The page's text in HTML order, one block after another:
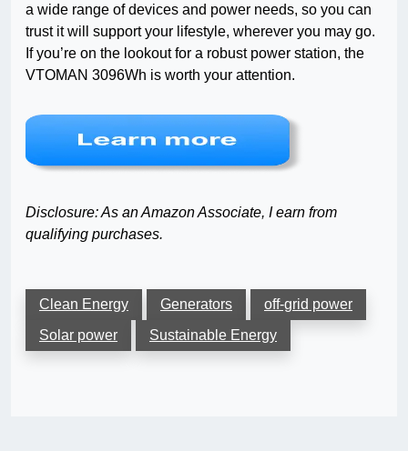
a wide range of devices and power needs, so you can
trust it will support your lifestyle, wherever you may go.
If you’re on the lookout for a robust power station, the
VTOMAN 3096Wh is worth your attention.
Disclosure: As an Amazon Associate, I earn from
qualifying purchases.
Clean Energy Generators
off-grid power
Solar power
Sustainable Energy